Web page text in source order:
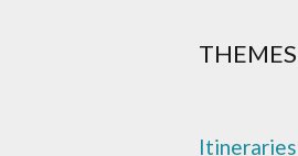
THEMES
Itineraries